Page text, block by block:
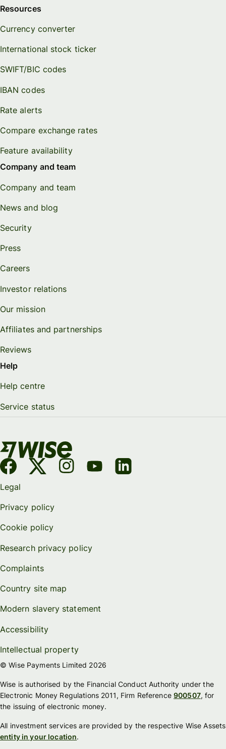
Resources
Currency converter
International stock ticker
SWIFT/BIC codes
IBAN codes
Rate alerts
Compare exchange rates
Feature availability
Company and team
Company and team
News and blog
Security
Press
Careers
Investor relations
Our mission
Affiliates and partnerships
Reviews
Help
Help centre
Service status
Legal
Privacy policy
Cookie policy
Research privacy policy
Complaints
Country site map
Modern slavery statement
Accessibility
Intellectual property
© Wise Payments Limited 2026
Wise is authorised by the Financial Conduct Authority under the
Electronic Money Regulations 2011, Firm Reference900507, for
the issuing of electronic money.
All investment services are provided by the respective Wise Assets
entity in your location.